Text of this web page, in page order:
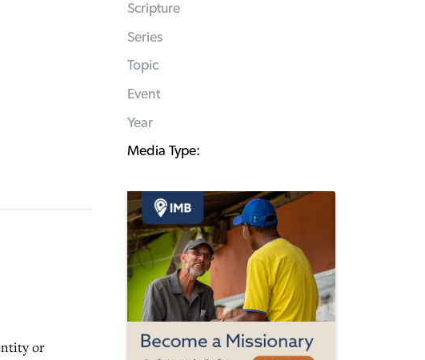
or
Scripture
Series
Topic
Event
Year
Media Type: